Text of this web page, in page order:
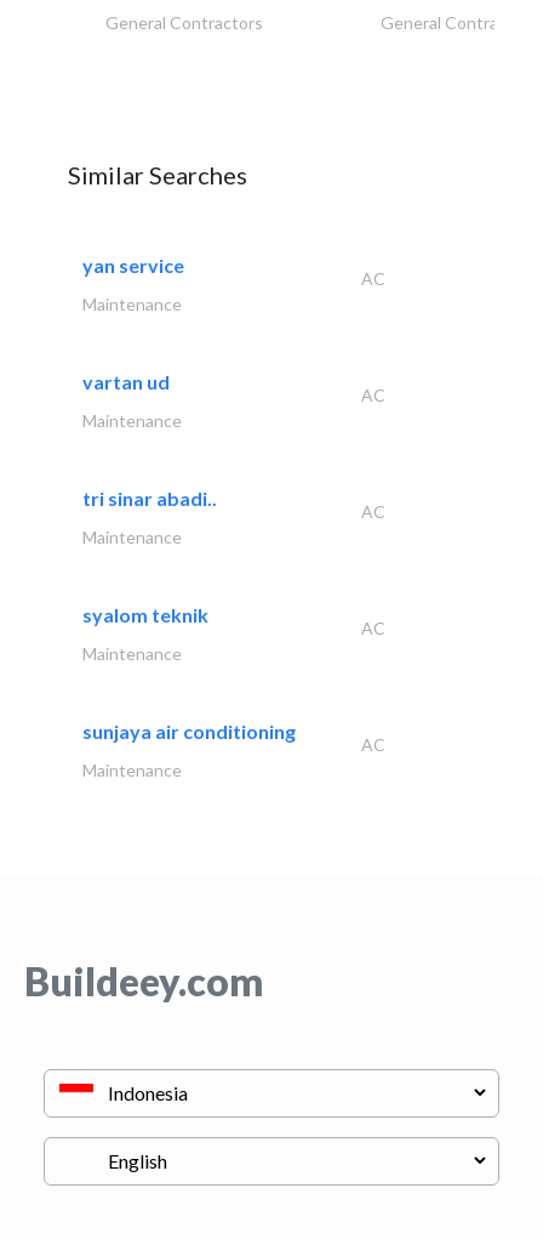
General Contractors General Contractors
Similar Searches
yan service
AC
Maintenance
vartan ud
AC
Maintenance
tri sinar abadi..
AC
Maintenance
syalom teknik
AC
Maintenance
sunjaya air conditioning
AC
Maintenance
Buildeey.com